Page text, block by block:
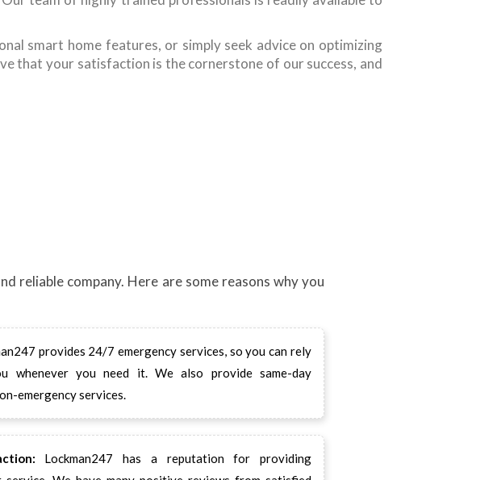
smart home features, or simply seek advice on optimizing
that your satisfaction is the cornerstone of our success, and
reliable company. Here are some reasons why you
provides 24/7 emergency services, so you can rely
whenever you need it. We also provide same-day
emergency services.
Lockman247 has a reputation for providing